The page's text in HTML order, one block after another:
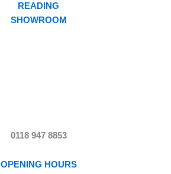
READING
SHOWROOM
0118 947 8853
OPENING HOURS